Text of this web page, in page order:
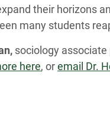
their horizons
many students
sociology associate
here, oremail Dr.